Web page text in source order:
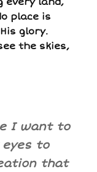
place is
glory.
the skies,
I want to
eyes to
that